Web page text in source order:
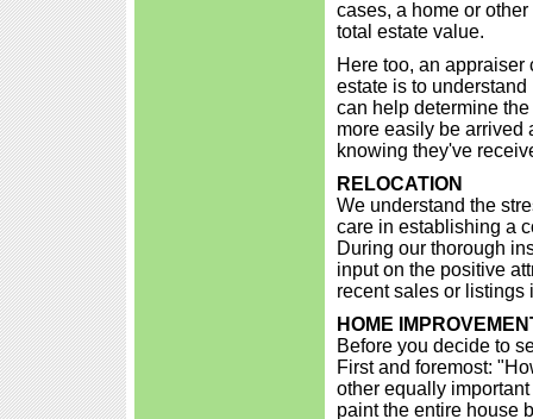
cases, a home or
total estate value.
Here too, an
estate is to
can help determine
more easily be arrived
knowing they've
RELOCATION
We understand the
care in establishing a
During our thorough
input on the positive
recent sales or listings
HOME
Before you decide to
First and foremost:
other equally
paint the entire house